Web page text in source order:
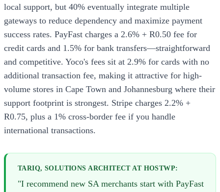
local support, but 40% eventually integrate multiple
gateways to reduce dependency and maximize payment
success rates. PayFast charges a 2.6% + R0.50 fee for
credit cards and 1.5% for bank transfers—straightforward
and competitive. Yoco's fees sit at 2.9% for cards with no
additional transaction fee, making it attractive for high-
volume stores in Cape Town and Johannesburg where their
support footprint is strongest. Stripe charges 2.2% +
R0.75, plus a 1% cross-border fee if you handle
international transactions.
TARIQ, SOLUTIONS ARCHITECT AT HOSTWP:
"I recommend new SA merchants start with PayFast